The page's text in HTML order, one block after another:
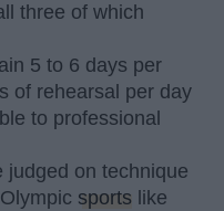
three of which
5 to 6 days per
of rehearsal per day
to professional
judged on technique
sports like